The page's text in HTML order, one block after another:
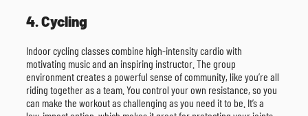
4. Cycling
Indoor cycling classes combine high-intensity cardio with
motivating music and an inspiring instructor. The group
environment creates a powerful sense of community, like you’re all
riding together as a team. You control your own resistance, so you
can make the workout as challenging as you need it to be. It’s a